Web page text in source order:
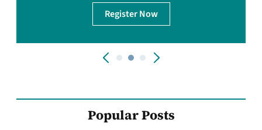
Register Now
Popular Posts